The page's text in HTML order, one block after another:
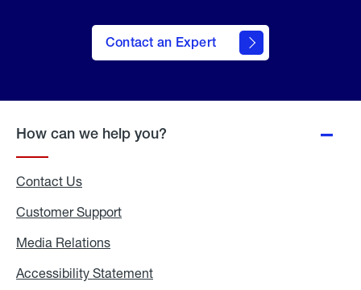
Contact an Expert
How can we help you?
Contact Us
Customer Support
Media Relations
Accessibility Statement